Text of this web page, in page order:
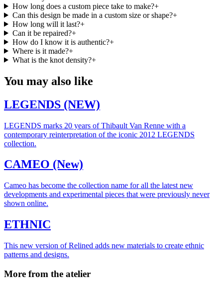
How long does a custom piece take to make?+
Can this design be made in a custom size or shape?+
How long will it last?+
Can it be repaired?+
How do I know it is authentic?+
Where is it made?+
What is the knot density?+
You may also like
LEGENDS (NEW)
LEGENDS marks 20 years of Thibault Van Renne with a
contemporary reinterpretation of the iconic 2012 LEGENDS
collection.
CAMEO (New)
Cameo has become the collection name for all the latest new
developments and experimental pieces that were previously never
shown online.
ETHNIC
This new version of Relined adds new materials to create ethnic
patterns and designs.
More from the atelier